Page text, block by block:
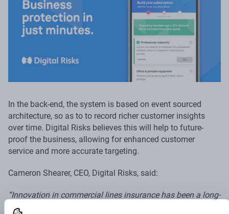
In the back-end, the system is based on event sourced
architecture, so as to to record richer customer insights
over time. Digital Risks believes this will help to future-
proof the business, allowing for enhanced customer
service and more accurate targeting.
Cameron Shearer, CEO, Digital Risks, said:
“Innovation in commercial lines insurance has been a long-
time coming, particularly when it comes to optimising the